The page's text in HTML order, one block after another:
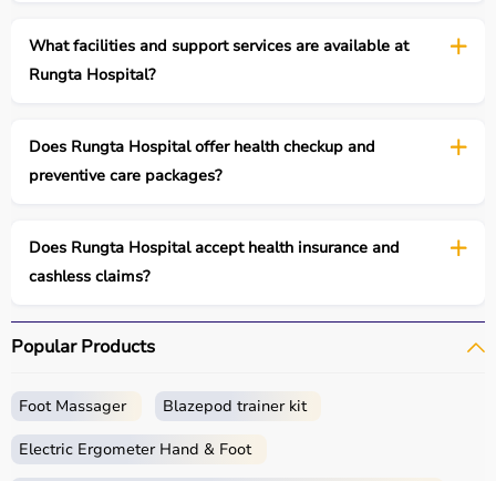
What facilities and support services are available at
Rungta Hospital?
Does Rungta Hospital offer health checkup and
preventive care packages?
Does Rungta Hospital accept health insurance and
cashless claims?
Popular Products
Foot Massager Blazepod trainer kit
Electric Ergometer Hand & Foot